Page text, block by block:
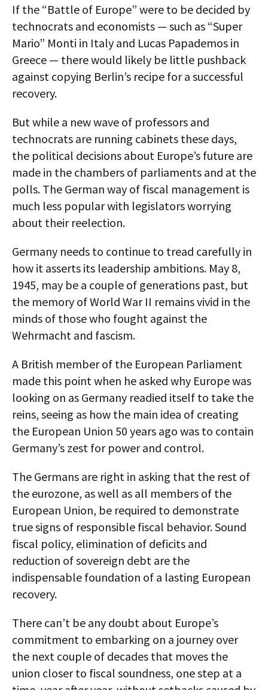
If the “Battle of Europe” were to be decided by
technocrats and economists — such as “Super
Mario” Monti in Italy and Lucas Papademos in
Greece — there would likely be little pushback
against copying Berlin’s recipe for a successful
recovery.
But while a new wave of professors and
technocrats are running cabinets these days,
the political decisions about Europe’s future are
made in the chambers of parliaments and at the
polls. The German way of fiscal management is
much less popular with legislators worrying
about their reelection.
Germany needs to continue to tread carefully in
how it asserts its leadership ambitions. May 8,
1945, may be a couple of generations past, but
the memory of World War II remains vivid in the
minds of those who fought against the
Wehrmacht and fascism.
A British member of the European Parliament
made this point when he asked why Europe was
looking on as Germany readied itself to take the
reins, seeing as how the main idea of creating
the European Union 50 years ago was to contain
Germany’s zest for power and control.
The Germans are right in asking that the rest of
the eurozone, as well as all members of the
European Union, be required to demonstrate
true signs of responsible fiscal behavior. Sound
fiscal policy, elimination of deficits and
reduction of sovereign debt are the
indispensable foundation of a lasting European
recovery.
There can’t be any doubt about Europe’s
commitment to embarking on a journey over
the next couple of decades that moves the
union closer to fiscal soundness, one step at a